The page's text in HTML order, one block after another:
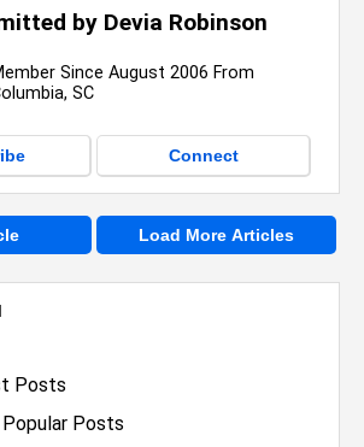
Posts
Posts
by Devia Robinson
Since August 2006 From
SC
Connect
Load More Articles